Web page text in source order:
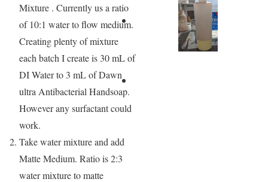
Mixture . Currently us a ratio
of 10:1 water to flow medium.
Creating plenty of mixture
each batch I create is 30 mL of
DI Water to 3 mL of Dawn
ultra Antibacterial Handsoap.
However any surfactant could
work.
Take water mixture and add
Matte Medium. Ratio is 2:3
water mixture to matte